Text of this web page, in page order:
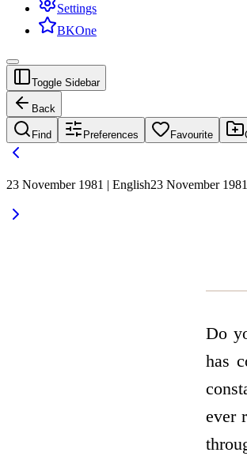
Settings
BKOne
Toggle Sidebar
Back
Find Preferences Favourite
23 November 1981 | English23 November
Do
has
ever